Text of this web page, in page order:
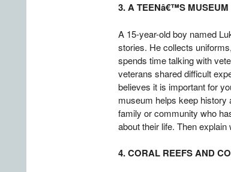
3. A TEENâ€™S MUSEUM
A 15-year-old boy named
stories. He collects
spends time talking with
veterans shared difficult
believes it is important for
museum helps keep history
family or community who
about their life. Then
4. CORAL REEFS AND